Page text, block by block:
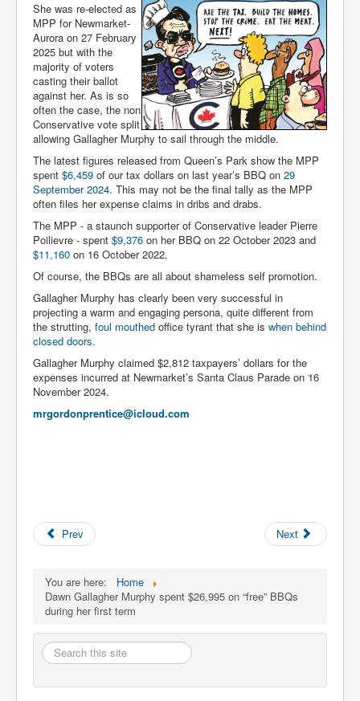
She was re-elected as
MPP for Newmarket-
Aurora on 27 February
2025 but with the
majority of voters
casting their ballot
against her. As is so
often the case, the non
Conservative vote split
allowing Gallagher Murphy to sail through the middle.
The latest figures released from Queen’s Park show the MPP
spent $6,459 of our tax dollars on last year’s BBQ on 29
September 2024. This may not be the final tally as the MPP
often files her expense claims in dribs and drabs.
The MPP - a staunch supporter of Conservative leader Pierre
Poilievre - spent $9,376 on her BBQ on 22 October 2023 and
$11,160 on 16 October 2022.
Of course, the BBQs are all about shameless self promotion.
Gallagher Murphy has clearly been very successful in
projecting a warm and engaging persona, quite different from
the strutting, foul mouthed office tyrant that she is when behind
closed doors.
Gallagher Murphy claimed $2,812 taxpayers’ dollars for the
expenses incurred at Newmarket’s Santa Claus Parade on 16
November 2024.
mrgordonprentice@icloud.com
Prev Next
You are here:
Home
Dawn Gallagher Murphy spent $26,995 on “free” BBQs
during her first term
Search
this